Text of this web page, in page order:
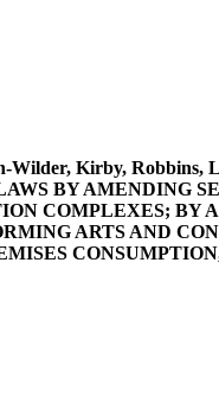
Wilder, Kirby,
BY AMENDING
COMPLEXES; BY
ARTS AND